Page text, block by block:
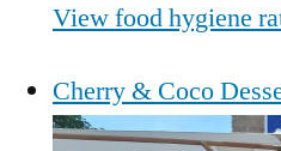
View food hygiene
Cherry & Coco